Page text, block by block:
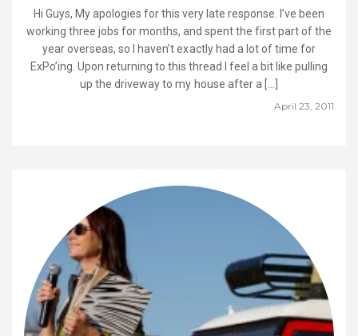
April 23, 2011
Hi Guys, My apologies for this very late response. I’ve been
working three jobs for months, and spent the first part of the
year overseas, so I haven’t exactly had a lot of time for
ExPo’ing. Upon returning to this thread I feel a bit like pulling
up the driveway to my house after a […]